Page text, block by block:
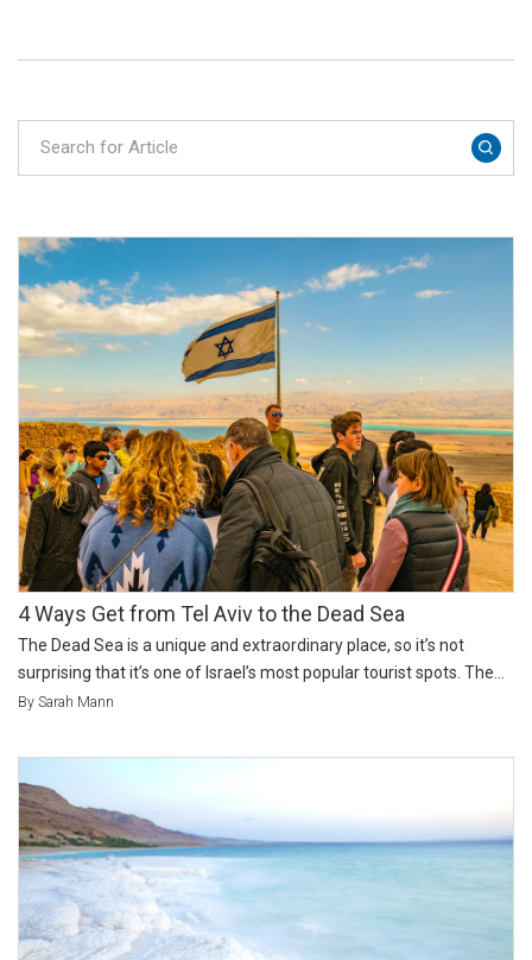
4 Ways Get from Tel Aviv to the Dead Sea
The Dead Sea is a unique and extraordinary place, so it’s not
surprising that it’s one of Israel’s most popular tourist spots. The...
By Sarah Mann